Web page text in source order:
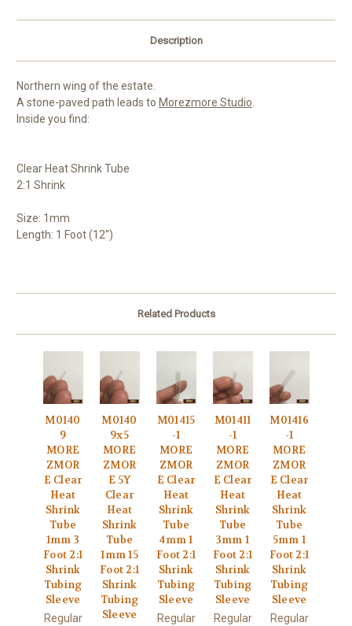
Description
Northern wing of the estate.
A stone-paved path leads to Morezmore Studio.
Inside you find:
Clear Heat Shrink Tube
2:1 Shrink
Size: 1mm
Length: 1 Foot (12")
Related Products
M0140
9
MORE
ZMOR
E Clear
Heat
Shrink
Tube
1mm 3
Foot 2:1
Shrink
Tubing
Sleeve
Regular
M0140
9x5
MORE
ZMOR
E 5Y
Clear
Heat
Shrink
Tube
1mm 15
Foot 2:1
Shrink
Tubing
Sleeve
M01415
-1
MORE
ZMOR
E Clear
Heat
Shrink
Tube
4mm 1
Foot 2:1
Shrink
Tubing
Sleeve
Regular
M01411
-1
MORE
ZMOR
E Clear
Heat
Shrink
Tube
3mm 1
Foot 2:1
Shrink
Tubing
Sleeve
Regular
M01416
-1
MORE
ZMOR
E Clear
Heat
Shrink
Tube
5mm 1
Foot 2:1
Shrink
Tubing
Sleeve
Regular